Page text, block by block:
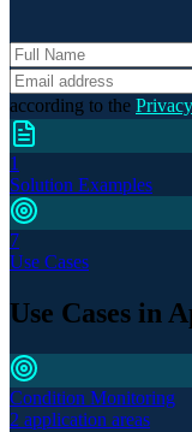
according to the
1
Solution Examples
7
Use Cases
Use Cases in
Condition Monitoring
2 application areas